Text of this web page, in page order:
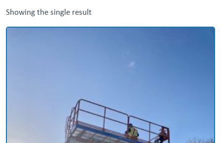
Showing the single result